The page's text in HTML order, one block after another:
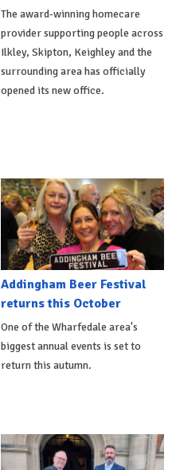
The award-winning homecare
provider supporting people across
Ilkley, Skipton, Keighley and the
surrounding area has officially
opened its new office.
Addingham Beer Festival
returns this October
One of the Wharfedale area's
biggest annual events is set to
return this autumn.